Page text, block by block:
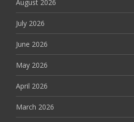
August 2026
July 2026
June 2026
May 2026
April 2026
March 2026